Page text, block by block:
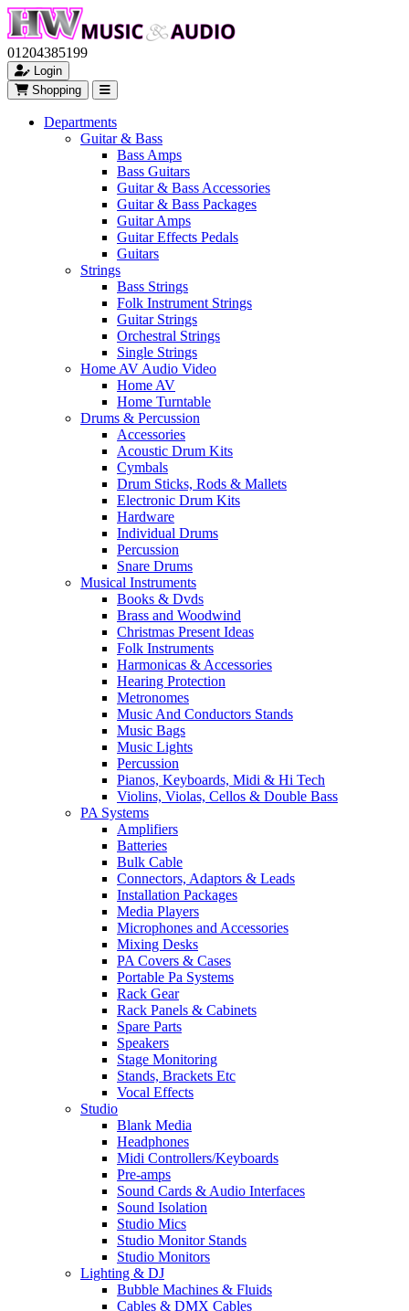
01204385199
Login
Shopping
Departments
Guitar & Bass
Bass Amps
Bass Guitars
Guitar & Bass Accessories
Guitar & Bass Packages
Guitar Amps
Guitar Effects Pedals
Guitars
Strings
Bass Strings
Folk Instrument Strings
Guitar Strings
Orchestral Strings
Single Strings
Home AV Audio Video
Home AV
Home Turntable
Drums & Percussion
Accessories
Acoustic Drum Kits
Cymbals
Drum Sticks, Rods & Mallets
Electronic Drum Kits
Hardware
Individual Drums
Percussion
Snare Drums
Musical Instruments
Books & Dvds
Brass and Woodwind
Christmas Present Ideas
Folk Instruments
Harmonicas & Accessories
Hearing Protection
Metronomes
Music And Conductors Stands
Music Bags
Music Lights
Percussion
Pianos, Keyboards, Midi & Hi Tech
Violins, Violas, Cellos & Double Bass
PA Systems
Amplifiers
Batteries
Bulk Cable
Connectors, Adaptors & Leads
Installation Packages
Media Players
Microphones and Accessories
Mixing Desks
PA Covers & Cases
Portable Pa Systems
Rack Gear
Rack Panels & Cabinets
Spare Parts
Speakers
Stage Monitoring
Stands, Brackets Etc
Vocal Effects
Studio
Blank Media
Headphones
Midi Controllers/Keyboards
Pre-amps
Sound Cards & Audio Interfaces
Sound Isolation
Studio Mics
Studio Monitor Stands
Studio Monitors
Lighting & DJ
Bubble Machines & Fluids
Cables & DMX Cables